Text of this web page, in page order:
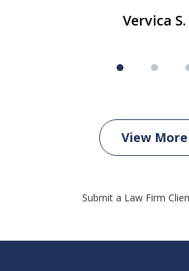
Vervica S.
View More
Submit a Law Firm